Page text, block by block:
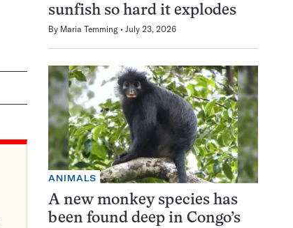
sunfish so hard it explodes
By Maria Temming July 23, 2026
ANIMALS
A new monkey species has
been found deep in Congo’s